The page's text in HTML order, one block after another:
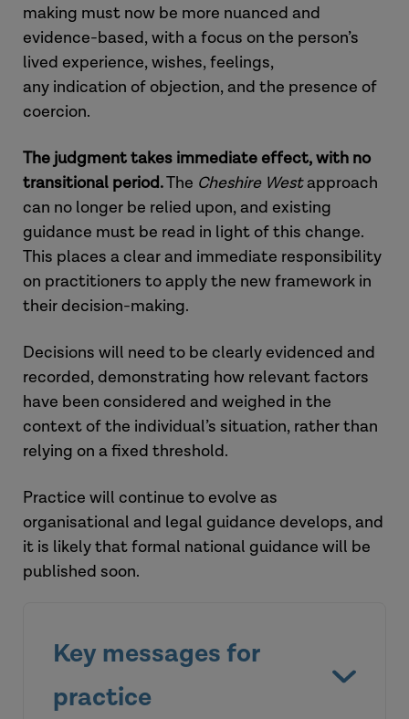
making must now be more nuanced and
evidence-based, with a focus on the person’s
lived experience, wishes, feelings,
any indication of objection, and the presence of
coercion.
The judgment takes immediate effect, with no
transitional period.The Cheshire Westapproach
can no longer be relied upon, and existing
guidance must be read in light ofthis change.
This places a clear and immediate responsibility
on practitioners to apply the new framework in
their decision-making.
Decisions will need to be clearlyevidenced and
recorded,demonstrating how relevant factors
have been considered and weighed in the
context of the individual’s situation, rather than
relying on a fixed threshold.
Practice will continue to evolve as
organisational and legal guidance develops, and
it is likely that formal national guidance will be
published soon.
Key messages for
practice